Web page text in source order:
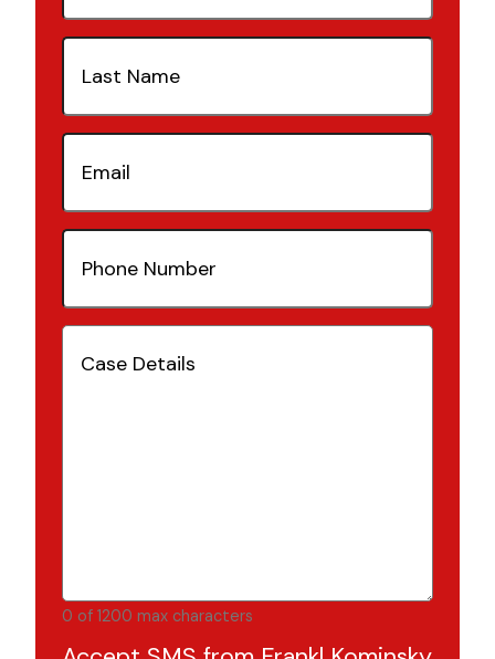
Last
Name(Required)
Email(Required)
Phone
Number(Required)
Case
Details(Required)
0 of 1200 max characters